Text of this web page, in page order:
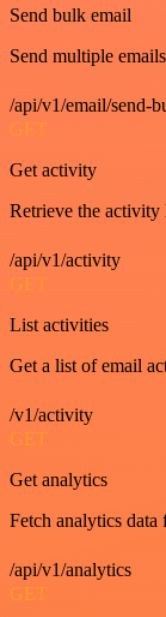
Send bulk email
Send multiple
/api/v1/email/send-
GET
Get activity
Retrieve the activity
/api/v1/activity
GET
List activities
Get a list of email
/v1/activity
GET
Get analytics
Fetch analytics data
/api/v1/analytics
GET